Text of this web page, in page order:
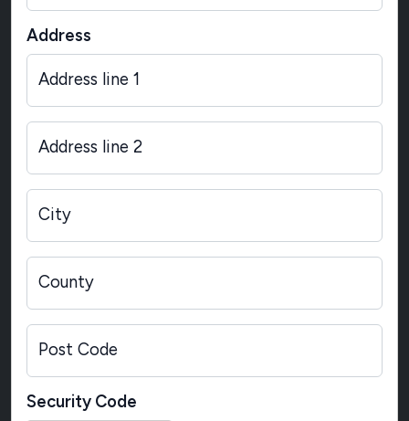
Address
Address line 1
Address line 2
City
County
Post Code
Security Code